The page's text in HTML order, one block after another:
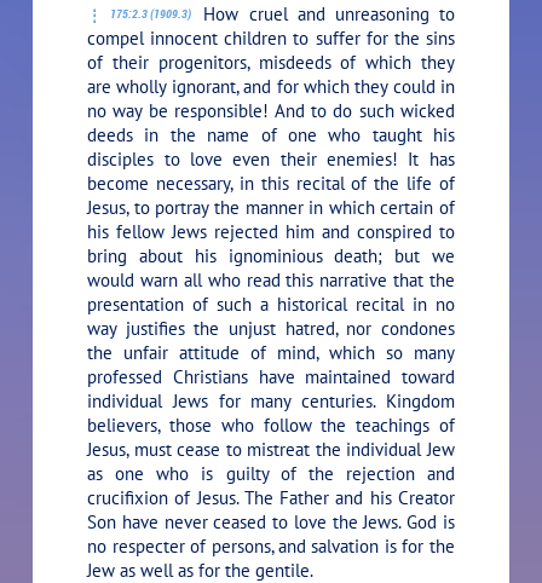
175:2.3 (1909.3)
How cruel and unreasoning to
compel innocent children to suffer for the sins
of their progenitors, misdeeds of which they
are wholly ignorant, and for which they could in
no way be responsible! And to do such wicked
deeds in the name of one who taught his
disciples to love even their enemies! It has
become necessary, in this recital of the life of
Jesus, to portray the manner in which certain of
his fellow Jews rejected him and conspired to
bring about his ignominious death; but we
would warn all who read this narrative that the
presentation of such a historical recital in no
way justifies the unjust hatred, nor condones
the unfair attitude of mind, which so many
professed Christians have maintained toward
individual Jews for many centuries. Kingdom
believers, those who follow the teachings of
Jesus, must cease to mistreat the individual Jew
as one who is guilty of the rejection and
crucifixion of Jesus. The Father and his Creator
Son have never ceased to love the Jews. God is
no respecter of persons, and salvation is for the
Jew as well as for the gentile.